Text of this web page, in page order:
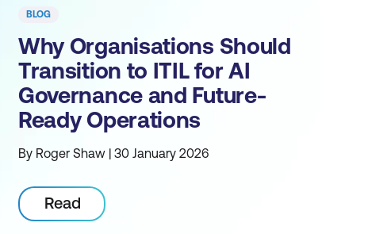
BLOG
Why Organisations Should
Transition to ITIL for AI
Governance and Future-
Ready Operations
By Roger Shaw | 30 January 2026
Read